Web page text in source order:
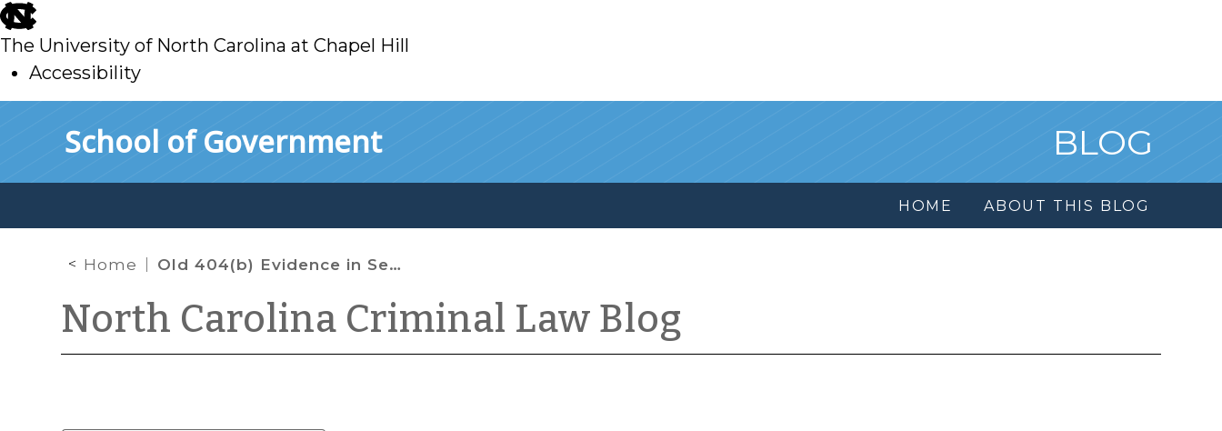
skip
to
main
The University of North Carolina at Chapel Hill
Accessibility
School of Government BLOG
HOME ABOUT THIS BLOG
Home Old 404(b) Evidence in Sexual Assault Cases
North Carolina Criminal Law Blog